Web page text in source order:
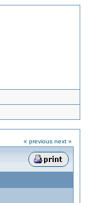
« previous next »